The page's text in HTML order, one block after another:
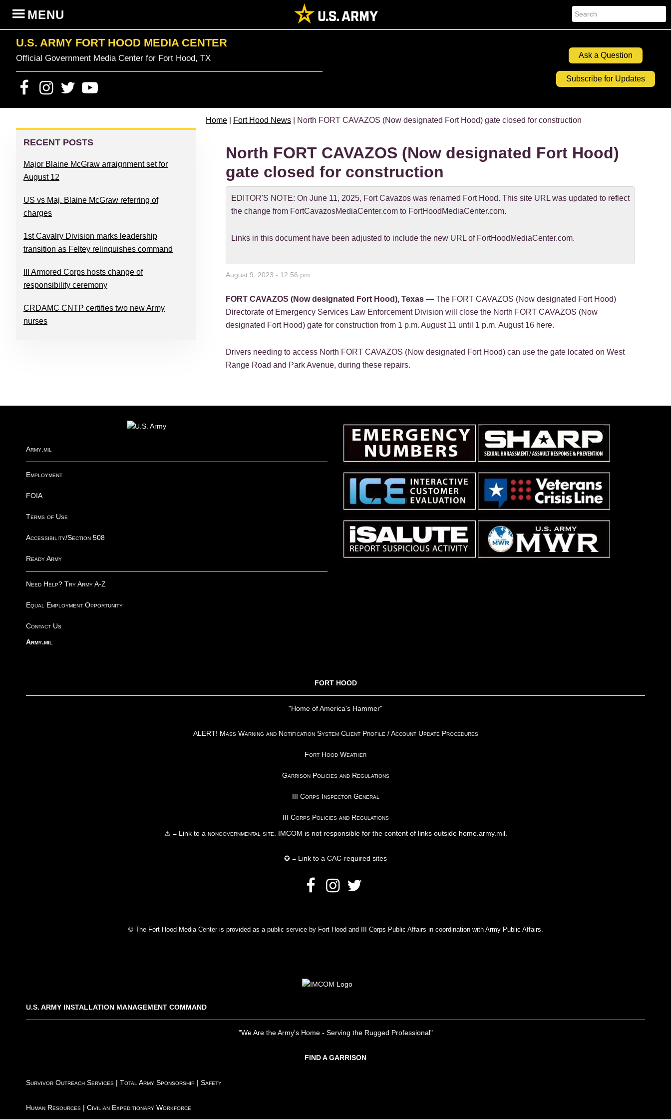
primary
navigation
content
primary
sidebar
footer
Search
MENU
U.S. ARMY FORT HOOD MEDIA CENTER
Official Government Media Center for Fort Hood, TX Ask a Question
Subscribe for Updates
Home Fort Hood News | North FORT CAVAZOS (Now designated Fort Hood) gate closed for construction
North FORT CAVAZOS (Now designated Fort Hood)
gate closed for construction
EDITOR'S NOTE: On June 11, 2025, Fort Cavazos was renamed Fort Hood. This site URL was updated to reflect
the change from FortCavazosMediaCenter.com to FortHoodMediaCenter.com.
Links in this document have been adjusted to include the new URL of FortHoodMediaCenter.com.
August 9, 2023 - 12:56 pm
FORT CAVAZOS (Now designated Fort Hood), Texas — The FORT CAVAZOS (Now designated Fort Hood)
Directorate of Emergency Services Law Enforcement Division will close the North FORT CAVAZOS (Now
designated Fort Hood) gate for construction from 1 p.m. August 11 until 1 p.m. August 16 here.
Drivers needing to access North FORT CAVAZOS (Now designated Fort Hood) can use the gate located on West
Range Road and Park Avenue, during these repairs.
PRIMARY
SIDEBAR
RECENT POSTS
Major Blaine McGraw arraignment set for
August 12
US vs Maj. Blaine McGraw referring of
charges
1st Cavalry Division marks leadership
transition as Feltey relinquishes command
III Armored Corps hosts change of
responsibility ceremony
CRDAMC CNTP certifies two new Army
nurses
Army.mil
Employment
FOIA
Terms of Use
Accessibility/Section 508
Ready Army
Need Help? Try Army A-Z
Equal Employment Opportunity
Contact Us
Army.mil
FORT HOOD
"Home of America's Hammer"
ALERT! Mass Warning and Notification System Client Profile / Account Update Procedures
Fort Hood Weather
Garrison Policies and Regulations
III Corps Inspector General
III Corps Policies and Regulations
⚠ = Link to a nongovernmental site . IMCOM is not responsible for the content of links outside home.army.mil.
✪ = Link to a CAC-required sites
© The Fort Hood Media Center is provided as a public service by Fort Hood and III Corps Public Affairs in coordination with Army Public Affairs.
U.S. ARMY INSTALLATION MANAGEMENT COMMAND
"We Are the Army's Home - Serving the Rugged Professional"
FIND A GARRISON
Survivor Outreach Services | Total Army Sponsorship | Safety
Human Resources | Civilian Expeditionary Workforce